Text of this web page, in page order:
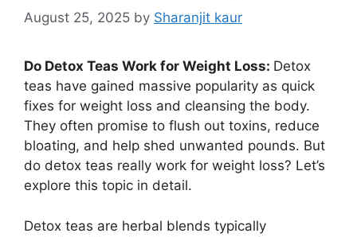
August 25, 2025 by Sharanjit kaur
Do Detox Teas Work for Weight Loss: Detox
teas have gained massive popularity as quick
fixes for weight loss and cleansing the body.
They often promise to flush out toxins, reduce
bloating, and help shed unwanted pounds. But
do detox teas really work for weight loss? Let’s
explore this topic in detail.
Detox teas are herbal blends typically